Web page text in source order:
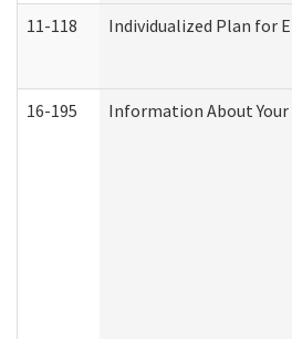
11-118 Individualized Plan for
16-195 Information About